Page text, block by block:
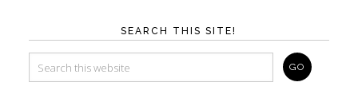
SEARCH THIS SITE!